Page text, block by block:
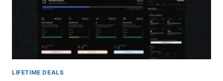
LIFETIME DEALS